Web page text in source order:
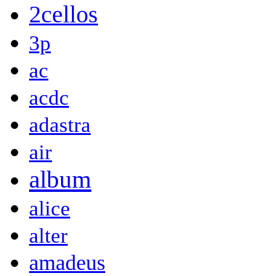
2cellos
3p
ac
acdc
adastra
air
album
alice
alter
amadeus